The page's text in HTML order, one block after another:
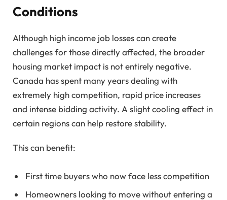
Conditions
Although high income job losses can create
challenges for those directly affected, the broader
housing market impact is not entirely negative.
Canada has spent many years dealing with
extremely high competition, rapid price increases
and intense bidding activity. A slight cooling effect in
certain regions can help restore stability.
This can benefit:
First time buyers who now face less competition
Homeowners looking to move without entering a